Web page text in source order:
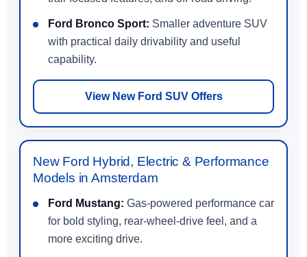
Ford Bronco Sport: Smaller adventure SUV
with practical daily drivability and useful
capability.
View New Ford SUV Offers
New Ford Hybrid, Electric & Performance
Models in Amsterdam
Ford Mustang: Gas-powered performance car
for bold styling, rear-wheel-drive feel, and a
more exciting drive.